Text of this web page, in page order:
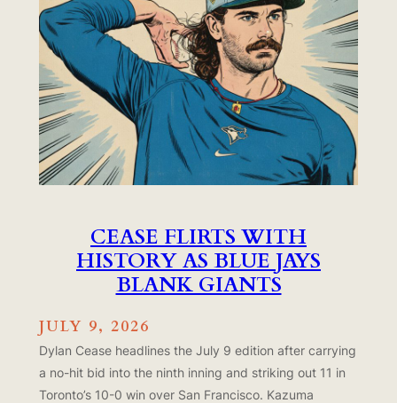
CEASE FLIRTS WITH
HISTORY AS BLUE JAYS
BLANK GIANTS
JULY 9, 2026
Dylan Cease headlines the July 9 edition after carrying
a no-hit bid into the ninth inning and striking out 11 in
Toronto’s 10-0 win over San Francisco. Kazuma